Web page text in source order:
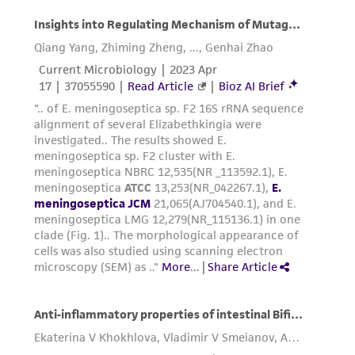
from scientific literature and patents are
provided for informational purposes only. ATCC
does not warrant that such information has
been confirmed to be accurate or complete
and the customer bears the sole responsibility
of confirming the accuracy and completeness
of any such information.
This product is sent on the condition that the
customer is responsible for and assumes all risk
and responsibility in connection with the
receipt, handling, storage, disposal, and use of
the ATCC product including without limitation
precautions to minimize health or
environmental risk. As a condition of receiving